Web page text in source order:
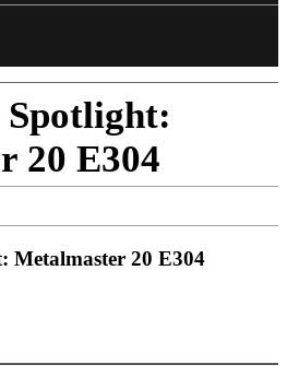
20 E304
Metalmaster 20 E304